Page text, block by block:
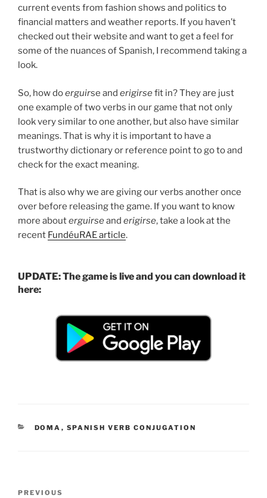
current events from fashion shows and politics to
financial matters and weather reports. If you haven’t
checked out their website and want to get a feel for
some of the nuances of Spanish, I recommend taking a
look.
So, how doerguirse and erigirsefit in? They are just
one example of two verbs in our game that not only
look very similar to one another, but also have similar
meanings. That is why it is important to have a
trustworthy dictionary or reference point to go to and
check for the exact meaning.
That is also why we are giving our verbs another once
over before releasing the game. If you want to know
more abouterguirseand erigirse, take a look at the
recent FundéuRAE article.
UPDATE: The game is live and you can download it
here:
CATEGORIES
DOMA , SPANISH VERB CONJUGATION
Previous
PREVIOUS